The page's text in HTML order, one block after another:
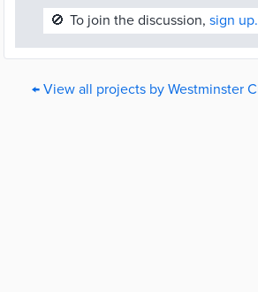
🚫 To join the discussion, sign up.
← View all projects by Westminster